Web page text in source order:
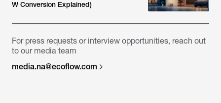
W Conversion Explained)
For press requests or interview opportunities, reach out
to our media team
media.na@ecoflow.com